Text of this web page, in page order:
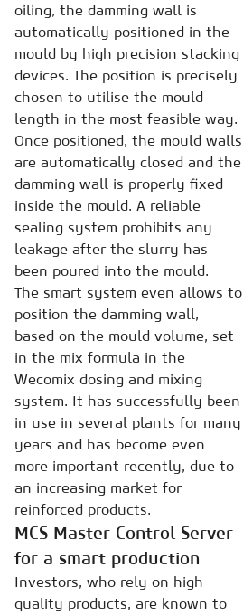
oiling, the damming wall is
automatically positioned in the
mould by high precision stacking
devices. The position is precisely
chosen to utilise the mould
length in the most feasible way.
Once positioned, the mould walls
are automatically closed and the
damming wall is properly fixed
inside the mould. A reliable
sealing system prohibits any
leakage after the slurry has
been poured into the mould.
The smart system even allows to
position the damming wall,
based on the mould volume, set
in the mix formula in the
Wecomix dosing and mixing
system. It has successfully been
in use in several plants for many
years and has become even
more important recently, due to
an increasing market for
reinforced products.
MCS Master Control Server
for a smart production
Investors, who rely on high
quality products, are known to